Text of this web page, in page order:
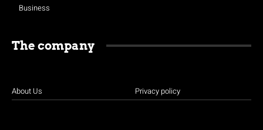
Business
The company
About Us Privacy policy